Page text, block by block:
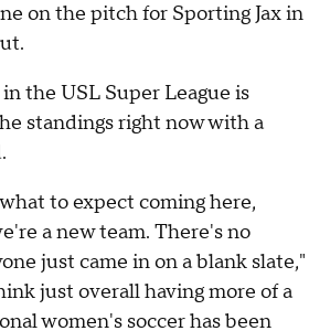
on the pitch for Sporting Jax in
the USL Super League is
standings right now with a
to expect coming here,
a new team. There's no
just came in on a blank slate,"
just overall having more of a
women's soccer has been